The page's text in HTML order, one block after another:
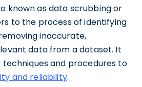
known as data scrubbing or
to the process of identifying
inaccurate,
data from a dataset. It
techniques and procedures to
and reliability.